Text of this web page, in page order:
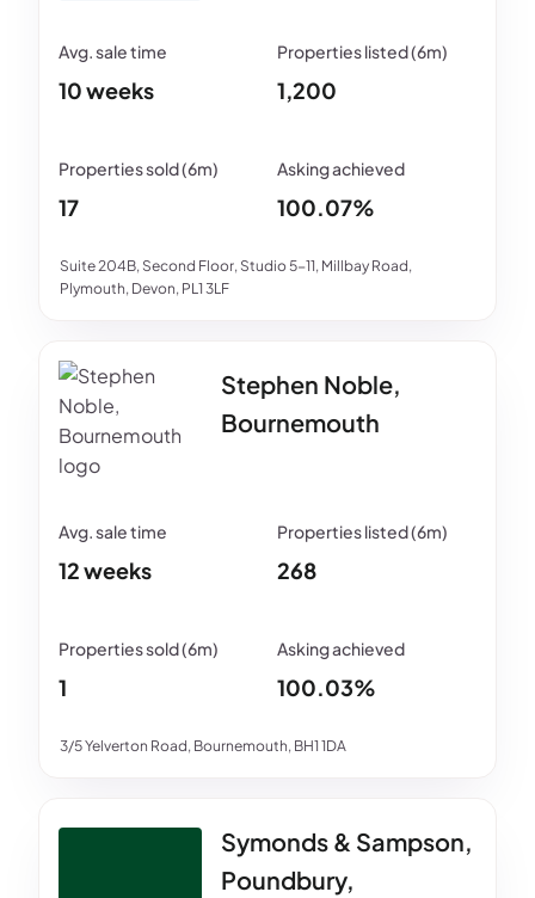
Suite 204B, Second Floor, Studio 5-11, Millbay Road,
Plymouth, Devon, PL1 3LF
10 weeks 1,200
17 100.07%
Stephen Noble,
Bournemouth
3/5 Yelverton Road, Bournemouth, BH1 1DA
12 weeks 268
1 100.03%
Symonds & Sampson,
Poundbury,